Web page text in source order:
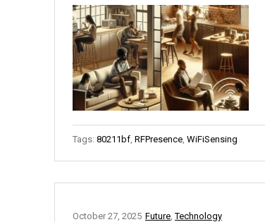
Tags: 80211bf RFPresence WiFiSensing
Future ,Technology
October 27, 2025